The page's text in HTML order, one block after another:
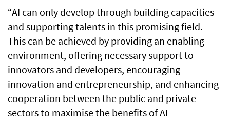
“AI can only develop through building capacities
and supporting talents in this promising field.
This can be achieved by providing an enabling
environment, offering necessary support to
innovators and developers, encouraging
innovation and entrepreneurship, and enhancing
cooperation between the public and private
sectors to maximise the benefits of AI